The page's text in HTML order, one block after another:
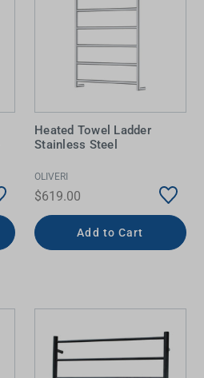
Heated Towel Ladder
Stainless Steel
OLIVERI
$619.00
Add to Cart